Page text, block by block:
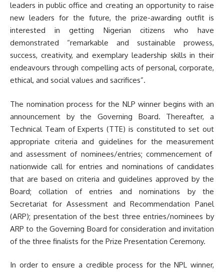
leaders in public office and creating an opportunity to raise
new leaders for the future, the prize-awarding outfit is
interested in getting Nigerian citizens who have
demonstrated “remarkable and sustainable prowess,
success, creativity, and exemplary leadership skills in their
endeavours through compelling acts of personal, corporate,
ethical, and social values and sacrifices”.
The nomination process for the NLP winner begins with an
announcement by the Governing Board. Thereafter, a
Technical Team of Experts (TTE) is constituted to set out
appropriate criteria and guidelines for the measurement
and assessment of nominees/entries; commencement of
nationwide call for entries and nominations of candidates
that are based on criteria and guidelines approved by the
Board; collation of entries and nominations by the
Secretariat for Assessment and Recommendation Panel
(ARP); presentation of the best three entries/nominees by
ARP to the Governing Board for consideration and invitation
of the three finalists for the Prize Presentation Ceremony.
In order to ensure a credible process for the NPL winner,